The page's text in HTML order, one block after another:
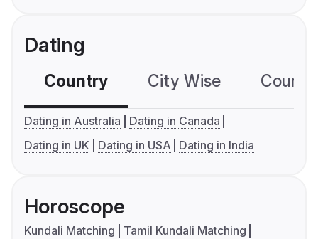
Dating
Country City Wise
Dating in Australia
Dating in Canada
Dating in UK
Dating in USA Dating in India
Horoscope
Kundali Matching
Tamil Kundali Matching